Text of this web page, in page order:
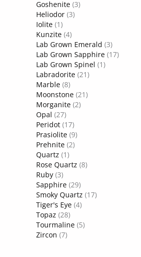
Goshenite (3)
Heliodor (3)
Iolite (1)
Kunzite (4)
Lab Grown Emerald (3)
Lab Grown Sapphire (17)
Lab Grown Spinel (1)
Labradorite (21)
Marble (8)
Moonstone (21)
Morganite (2)
Opal (27)
Peridot (17)
Prasiolite (9)
Prehnite (2)
Quartz (1)
Rose Quartz (8)
Ruby (3)
Sapphire (29)
Smoky Quartz (17)
Tiger's Eye (4)
Topaz (28)
Tourmaline (5)
Zircon (7)